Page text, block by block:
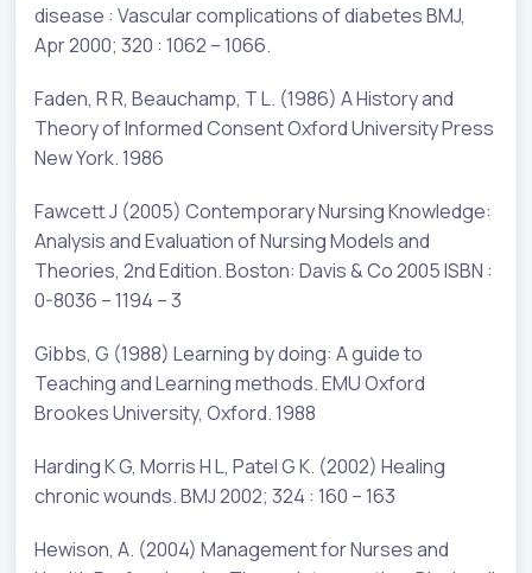
disease : Vascular complications of diabetes BMJ,
Apr 2000; 320 : 1062 – 1066.
Faden, R R, Beauchamp, T L. (1986) A History and
Theory of Informed Consent Oxford University Press
New York. 1986
Fawcett J (2005) Contemporary Nursing Knowledge:
Analysis and Evaluation of Nursing Models and
Theories, 2nd Edition. Boston: Davis & Co 2005 ISBN :
0-8036 – 1194 – 3
Gibbs, G (1988) Learning by doing: A guide to
Teaching and Learning methods. EMU Oxford
Brookes University, Oxford. 1988
Harding K G, Morris H L, Patel G K. (2002) Healing
chronic wounds. BMJ 2002; 324 : 160 – 163
Hewison, A. (2004) Management for Nurses and